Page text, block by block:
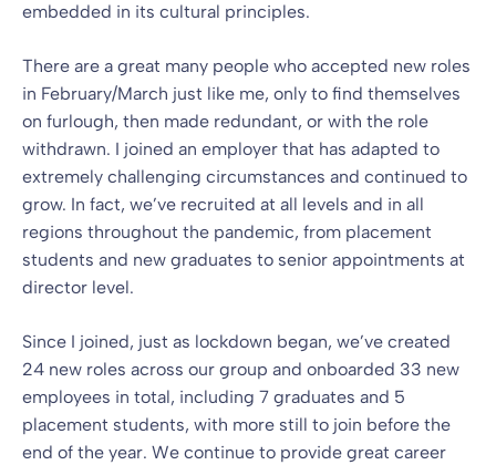
embedded in its cultural principles.
There are a great many people who accepted new roles
in February/March just like me, only to find themselves
on furlough, then made redundant, or with the role
withdrawn. I joined an employer that has adapted to
extremely challenging circumstances and continued to
grow. In fact, we’ve recruited at all levels and in all
regions throughout the pandemic, from placement
students and new graduates to senior appointments at
director level.
Since I joined, just as lockdown began, we’ve created
24 new roles across our group and onboarded 33 new
employees in total, including 7 graduates and 5
placement students, with more still to join before the
end of the year. We continue to provide great career